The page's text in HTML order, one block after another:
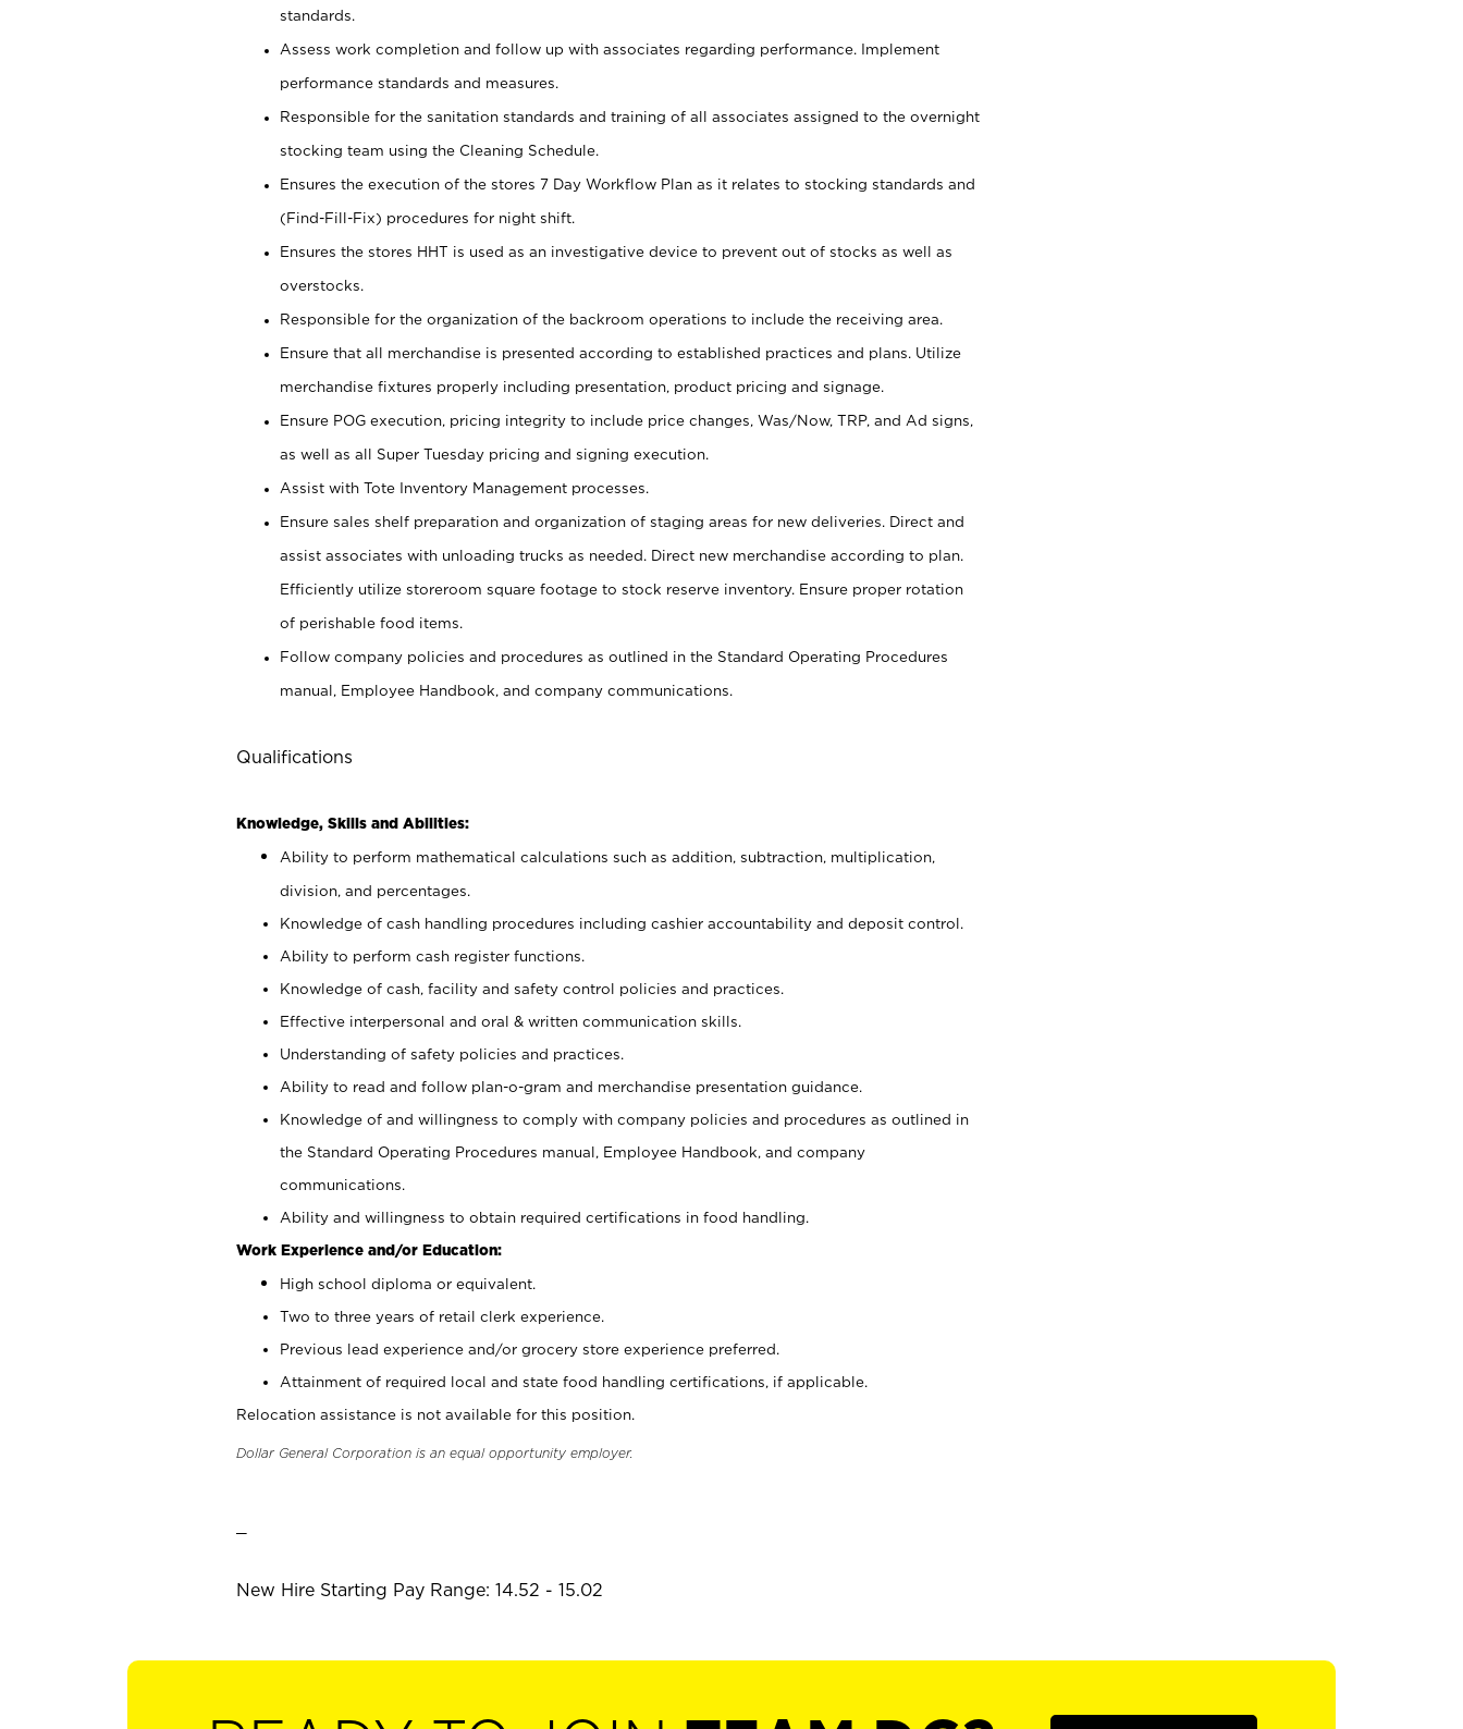
standards.
Assess work completion and follow up with associates regarding performance. Implement
performance standards and measures.
Responsible for the sanitation standards and training of all associates assigned to the overnight
stocking team using the Cleaning Schedule.
Ensures the execution of the stores 7 Day Workflow Plan as it relates to stocking standards and
(Find-Fill-Fix) procedures for night shift.
Ensures the stores HHT is used as an investigative device to prevent out of stocks as well as
overstocks.
Responsible for the organization of the backroom operations to include the receiving area.
Ensure that all merchandise is presented according to established practices and plans. Utilize
merchandise fixtures properly including presentation, product pricing and signage.
Ensure POG execution, pricing integrity to include price changes, Was/Now, TRP, and Ad signs,
as well as all Super Tuesday pricing and signing execution.
Assist with Tote Inventory Management processes.
Ensure sales shelf preparation and organization of staging areas for new deliveries. Direct and
assist associates with unloading trucks as needed. Direct new merchandise according to plan.
Efficiently utilize storeroom square footage to stock reserve inventory. Ensure proper rotation
of perishable food items.
Follow company policies and procedures as outlined in the Standard Operating Procedures
manual, Employee Handbook, and company communications.
Qualifications
Knowledge, Skills and Abilities:
Ability to perform mathematical calculations such as addition, subtraction, multiplication,
division, and percentages.
Knowledge of cash handling procedures including cashier accountability and deposit control.
Ability to perform cash register functions.
Knowledge of cash, facility and safety control policies and practices.
Effective interpersonal and oral & written communication skills.
Understanding of safety policies and practices.
Ability to read and follow plan-o-gram and merchandise presentation guidance.
Knowledge of and willingness to comply with company policies and procedures as outlined in
the Standard Operating Procedures manual, Employee Handbook, and company
communications.
Ability and willingness to obtain required certifications in food handling.
Work Experience and/or Education:
High school diploma or equivalent.
Two to three years of retail clerk experience.
Previous lead experience and/or grocery store experience preferred.
Attainment of required local and state food handling certifications, if applicable.
Relocation assistance is not available for this position.
Dollar General Corporation is an equal opportunity employer.
New Hire Starting Pay Range: 14.52 - 15.02